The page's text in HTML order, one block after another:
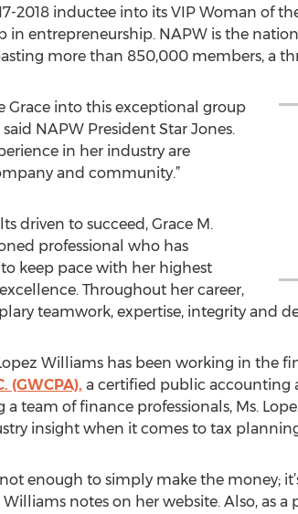
2018 inductee into its VIP Woman of
in entrepreneurship. NAPW is the
more than 850,000 members, a
Grace into this exceptional group
NAPW President Star Jones.
in her industry are
and community.”
driven to succeed, Grace M.
professional who has
keep pace with her highest
Throughout her career,
teamwork, expertise, integrity and
Williams has been working in the
(GWCPA), a certified public accounting
a team of finance professionals, Ms.
insight when it comes to tax
not enough to simply make the money;
Williams notes on her website. Also, as